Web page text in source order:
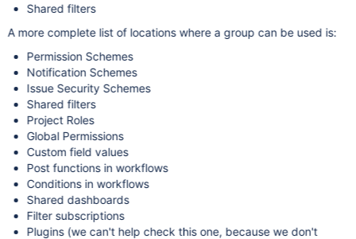
Shared filters
A more complete list of locations where a group can be used is:
Permission Schemes
Notification Schemes
Issue Security Schemes
Shared filters
Project Roles
Global Permissions
Custom field values
Post functions in workflows
Conditions in workflows
Shared dashboards
Filter subscriptions
Plugins (we can't help check this one, because we don't